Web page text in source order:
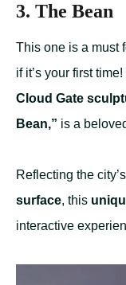
3. The Bean
This one is a must
if it’s your first
Cloud Gate
Bean,” is a
Reflecting the
surface, this
interactive